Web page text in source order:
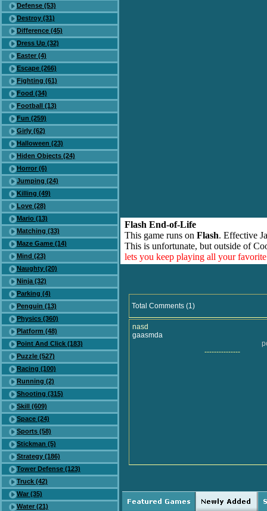
Defense (53)
Destroy (31)
Difference (45)
Dress Up (32)
Easter (4)
Escape (266)
Fighting (61)
Food (34)
Football (13)
Fun (259)
Girly (62)
Halloween (23)
Hiden Objects (24)
Horror (6)
Jumping (24)
Killing (49)
Love (28)
Mario (13)
Matching (33)
Maze Game (14)
Mind (23)
Naughty (20)
Ninja (32)
Parking (4)
Penguin (13)
Physics (360)
Platform (48)
Point And Click (183)
Puzzle (527)
Racing (100)
Running (2)
Shooting (315)
Skill (609)
Space (24)
Sports (58)
Stickman (5)
Strategy (186)
Tower Defense (123)
Truck (42)
War (35)
Water (21)
Flash End-of-Life
This game runs on Flash. Effective
This is unfortunate, but outside of
lets you keep playing all your
Total Comments (1)
nasd
gaasmda
---------------